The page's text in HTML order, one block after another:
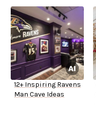
12+ Inspiring Ravens
Man Cave Ideas